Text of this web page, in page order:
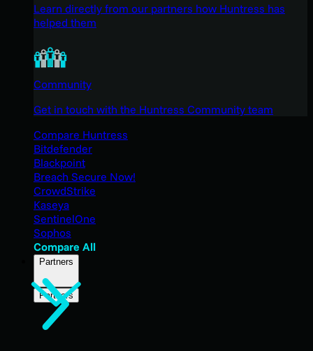
Learn directly from our partners how Huntress has
helped them
Community
Get in touch with the Huntress Community team
Compare Huntress
Bitdefender
Blackpoint
Breach Secure Now!
CrowdStrike
Kaseya
SentinelOne
Sophos
Compare All
Partners
Partners